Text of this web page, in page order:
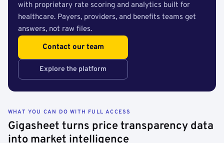
with proprietary rate scoring and analytics built for
healthcare. Payers, providers, and benefits teams get
answers, not raw files.
Contact our team
Explore the platform
WHAT YOU CAN DO WITH FULL ACCESS
Gigasheet turns price transparency data
into market intelligence